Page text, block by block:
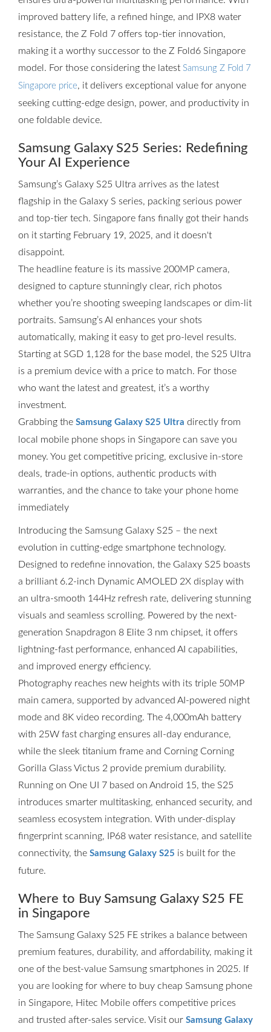
improved battery life, a refined hinge, and IPX8 water
resistance, the Z Fold 7 offers top-tier innovation,
making it a worthy successor to the Z Fold6 Singapore
model. For those considering the latest Samsung Z Fold 7
Singapore price, it delivers exceptional value for anyone
seeking cutting-edge design, power, and productivity in
one foldable device.
Samsung Galaxy S25 Series: Redefining
Your AI Experience
Samsung’s Galaxy S25 Ultra arrives as the latest
flagship in the Galaxy S series, packing serious power
and top-tier tech. Singapore fans finally got their hands
on it starting February 19, 2025, and it doesn't
disappoint.
The headline feature is its massive 200MP camera,
designed to capture stunningly clear, rich photos
whether you’re shooting sweeping landscapes or dim-lit
portraits. Samsung’s AI enhances your shots
automatically, making it easy to get pro-level results.
Starting at SGD 1,128 for the base model, the S25 Ultra
is a premium device with a price to match. For those
who want the latest and greatest, it’s a worthy
investment.
Grabbing the Samsung Galaxy S25 Ultra directly from
local mobile phone shops in Singapore can save you
money. You get competitive pricing, exclusive in-store
deals, trade-in options, authentic products with
warranties, and the chance to take your phone home
immediately
Introducing the Samsung Galaxy S25 – the next
evolution in cutting-edge smartphone technology.
Designed to redefine innovation, the Galaxy S25 boasts
a brilliant 6.2-inch Dynamic AMOLED 2X display with
an ultra-smooth 144Hz refresh rate, delivering stunning
visuals and seamless scrolling. Powered by the next-
generation Snapdragon 8 Elite 3 nm chipset, it offers
lightning-fast performance, enhanced AI capabilities,
and improved energy efficiency.
Photography reaches new heights with its triple 50MP
main camera, supported by advanced AI-powered night
mode and 8K video recording. The 4,000mAh battery
with 25W fast charging ensures all-day endurance,
while the sleek titanium frame and Corning Corning
Gorilla Glass Victus 2 provide premium durability.
Running on One UI 7 based on Android 15, the S25
introduces smarter multitasking, enhanced security, and
seamless ecosystem integration. With under-display
fingerprint scanning, IP68 water resistance, and satellite
connectivity, the Samsung Galaxy S25 is built for the
future.
Where to Buy Samsung Galaxy S25 FE
in Singapore
The Samsung Galaxy S25 FE strikes a balance between
premium features, durability, and affordability, making it
one of the best-value Samsung smartphones in 2025. If
you are looking for where to buy cheap Samsung phone
in Singapore, Hitec Mobile offers competitive prices
and trusted after-sales service. Visit our Samsung Galaxy